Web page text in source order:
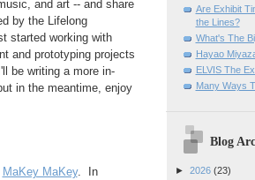
and art -- and share
by the Lifelong
started working with
and prototyping projects
be writing a more in-
in the meantime, enjoy
MaKey MaKey. In
Are Exhibit
the Lines?
What's The
Hayao
ELVIS The
Many Ways
Blog
► 2026 (23)